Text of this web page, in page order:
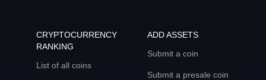
CRYPTOCURRENCY
RANKING
List of all coins
ADD ASSETS
Submit a coin
Submit a presale coin